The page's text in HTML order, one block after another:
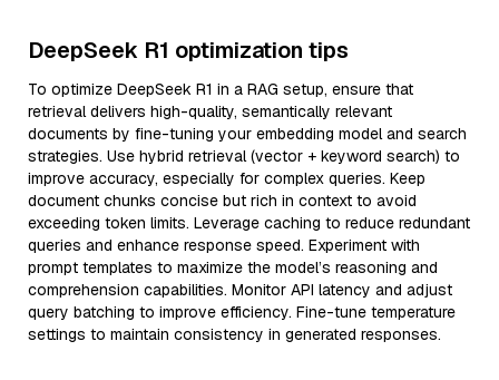
DeepSeek R1 optimization tips
To optimize DeepSeek R1 in a RAG setup, ensure that
retrieval delivers high-quality, semantically relevant
documents by fine-tuning your embedding model and search
strategies. Use hybrid retrieval (vector + keyword search) to
improve accuracy, especially for complex queries. Keep
document chunks concise but rich in context to avoid
exceeding token limits. Leverage caching to reduce redundant
queries and enhance response speed. Experiment with
prompt templates to maximize the model’s reasoning and
comprehension capabilities. Monitor API latency and adjust
query batching to improve efficiency. Fine-tune temperature
settings to maintain consistency in generated responses.